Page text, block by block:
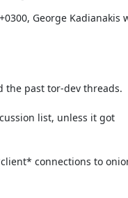
George Kadianakis
the past tor-dev threads.
list, unless it got
connections to